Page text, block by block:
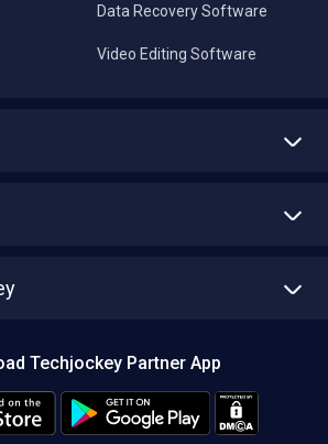
Data Recovery Software
Video Editing Software
Editorial Policy
Techjockey Partner App